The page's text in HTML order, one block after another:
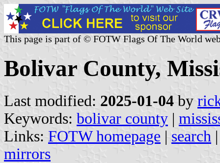
This page is part of © FOTW Flags Of The World
Bolivar County,
Last modified: 2025-01-04 by
Keywords: bolivar county |
Links: FOTW homepage | search
mirrors